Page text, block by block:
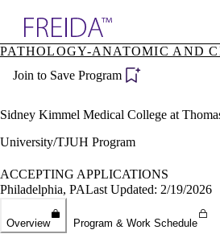
Specialties
Directory
Become a
PATHOLOGY-ANATOMIC AND
Join to Save Program
Sidney Kimmel Medical College at
University/TJUH Program
ACCEPTING APPLICATIONS
Philadelphia, PALast Updated: 2/19/2026
Overview Program & Work Schedule